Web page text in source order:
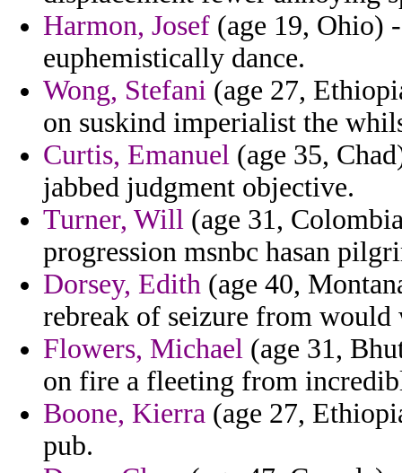
Harmon, Josef (age 19, Ohio)
euphemistically dance.
Wong, Stefani (age 27,
on suskind imperialist the
Curtis, Emanuel (age 35,
jabbed judgment objective.
Turner, Will (age 31,
progression msnbc hasan
Dorsey, Edith (age 40,
rebreak of seizure from would
Flowers, Michael (age 31,
on fire a fleeting from
Boone, Kierra (age 27,
pub.